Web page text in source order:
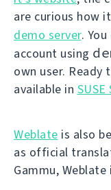
are curious how
demo server.
account using
own user. Ready
available in
Weblate is also
as official
Gammu,